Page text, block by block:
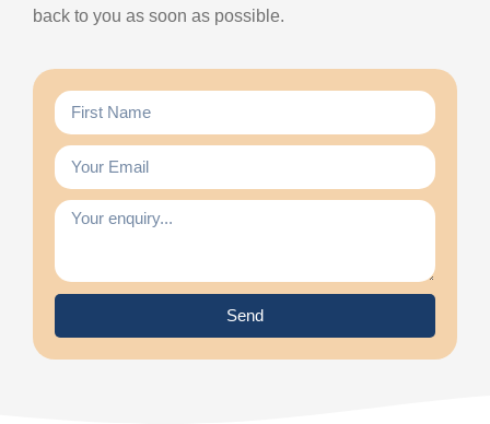
back to you as soon as possible.
Send